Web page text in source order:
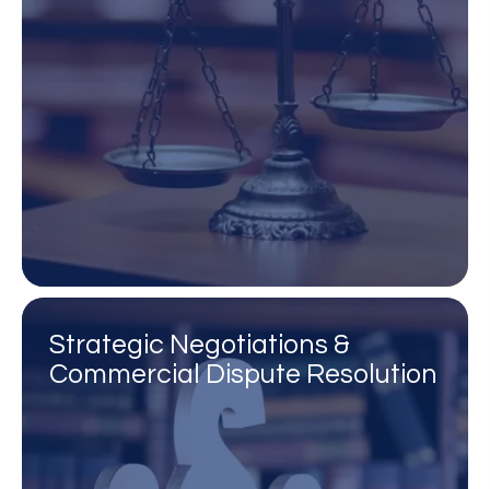
Strategic Negotiations &
Commercial Dispute Resolution